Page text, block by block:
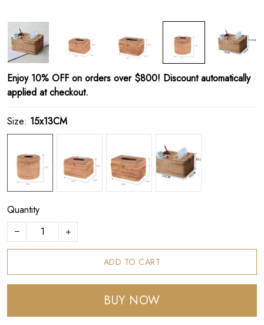
Enjoy 10% OFF on orders over $800! Discount automatically
applied at checkout.
Size: 15x13CM
Quantity
ADD TO CART
BUY NOW